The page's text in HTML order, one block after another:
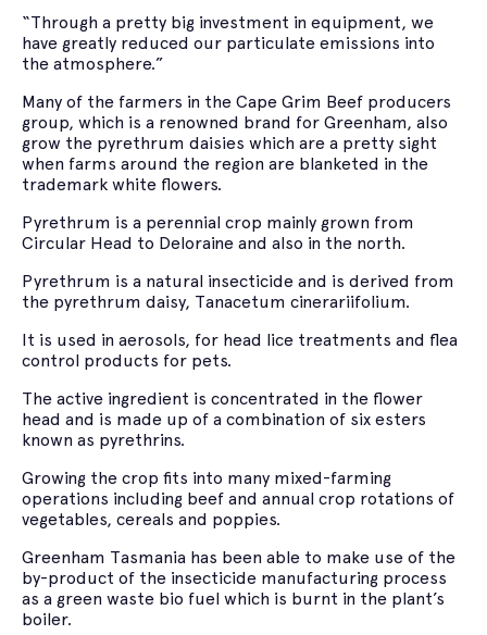
“Through a pretty big investment in equipment, we
have greatly reduced our particulate emissions into
the atmosphere.”
Many of the farmers in the Cape Grim Beef producers
group, which is a renowned brand for Greenham, also
grow the pyrethrum daisies which are a pretty sight
when farms around the region are blanketed in the
trademark white flowers.
Pyrethrum is a perennial crop mainly grown from
Circular Head to Deloraine and also in the north.
Pyrethrum is a natural insecticide and is derived from
the pyrethrum daisy, Tanacetum cinerariifolium.
It is used in aerosols, for head lice treatments and flea
control products for pets.
The active ingredient is concentrated in the flower
head and is made up of a combination of six esters
known as pyrethrins.
Growing the crop fits into many mixed-farming
operations including beef and annual crop rotations of
vegetables, cereals and poppies.
Greenham Tasmania has been able to make use of the
by-product of the insecticide manufacturing process
as a green waste bio fuel which is burnt in the plant’s
boiler.